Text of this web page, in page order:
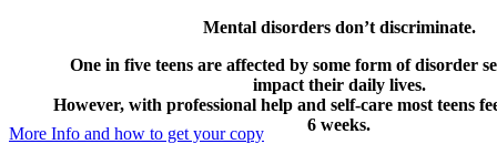
Mental disorders don’t discriminate.
One in five teens are affected by some form of disorder
impact their daily lives.
However, with professional help and self-care most teens
6 weeks.
More Info and how to get your copy